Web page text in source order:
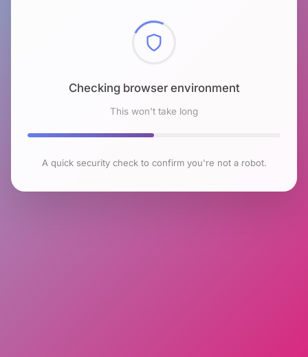
Checking browser environment
This won't take long
A quick security check to confirm you're not a robot.